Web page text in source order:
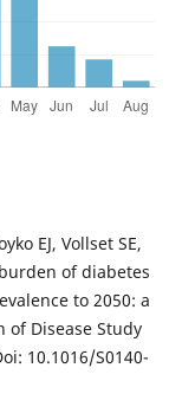
EJ, Vollset SE,
of diabetes
to 2050: a
of Disease Study
10.1016/S0140-